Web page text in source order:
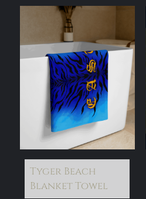
Tyger Beach
Blanket Towel